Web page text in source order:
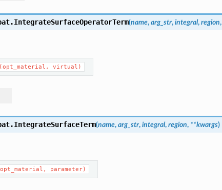
IntegrateSurfaceOperatorTerm(name, arg_str, integral, region,
(opt_material, virtual)
IntegrateSurfaceTerm(name, arg_str, integral, region, **kwargs)
parameter)